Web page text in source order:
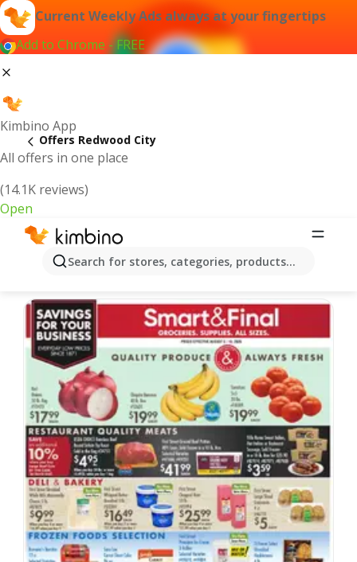
Current Weekly Ads always at your fingertips
Add to Chrome - FREE
Kimbino App
All offers in one place
(14.1K reviews)
Open
Search for stores, categories, products...
Offers Redwood City
Redwood City | Latest Weekly Ad